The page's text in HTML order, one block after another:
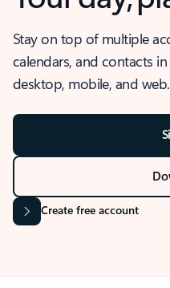
Stay on top of multiple
calendars, and contacts
desktop, mobile, and web.
Create free account